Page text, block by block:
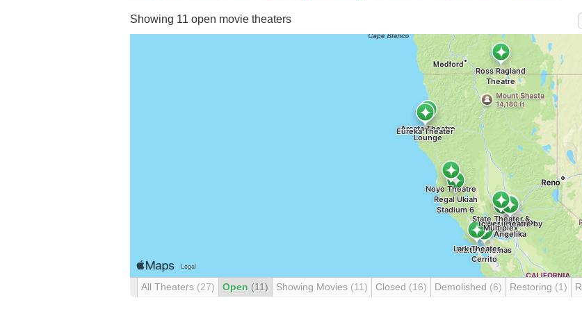
Showing 11 open movie theaters
All Theaters (27) Open (11) Showing Movies (11) Closed (16) Demolished (6) Restoring (1)